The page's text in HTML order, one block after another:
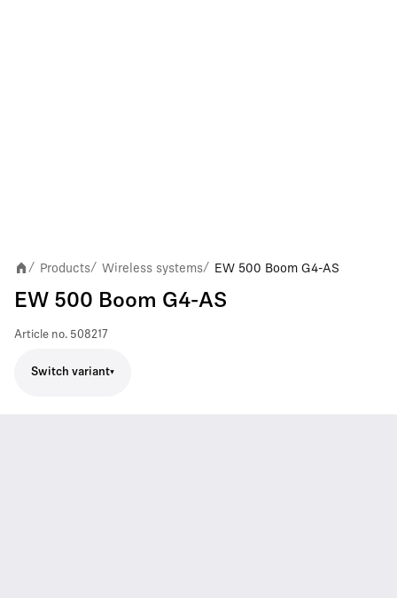
/ Products/ Wireless systems/ EW 500 Boom G4-AS
EW 500 Boom G4-AS
Article no. 508217
Switch variant